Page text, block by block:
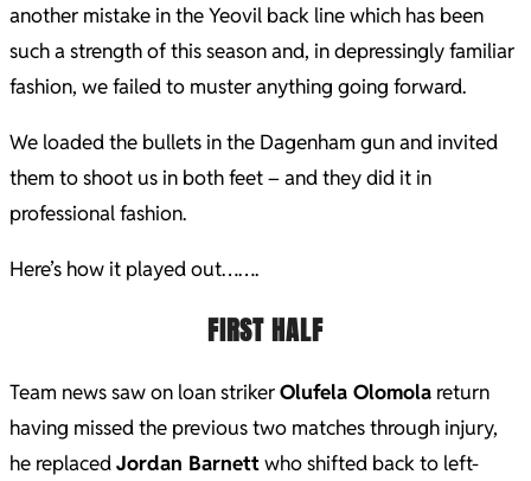
another mistake in the Yeovil back line which has been
such a strength of this season and, in depressingly familiar
fashion, we failed to muster anything going forward.
We loaded the bullets in the Dagenham gun and invited
them to shoot us in both feet – and they did it in
professional fashion.
Here’s how it played out…….
FIRST HALF
Team news saw on loan strikerOlufela Olomola return
having missed the previous two matches through injury,
he replacedJordan Barnettwho shifted back to left-